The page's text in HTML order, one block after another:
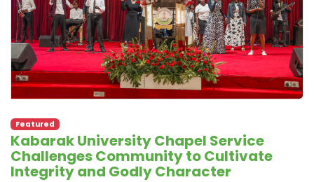
Featured
Kabarak University Chapel Service
Challenges Community to Cultivate
Integrity and Godly Character